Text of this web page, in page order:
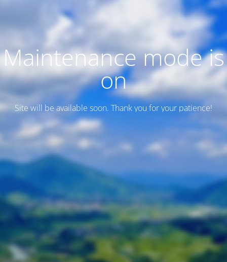
Maintenance mode is
on
Site will be available soon. Thank you for your patience!